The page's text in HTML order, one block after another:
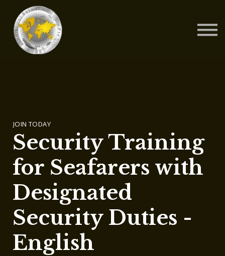
JOIN TODAY
Security Training
for Seafarers with
Designated
Security Duties -
English